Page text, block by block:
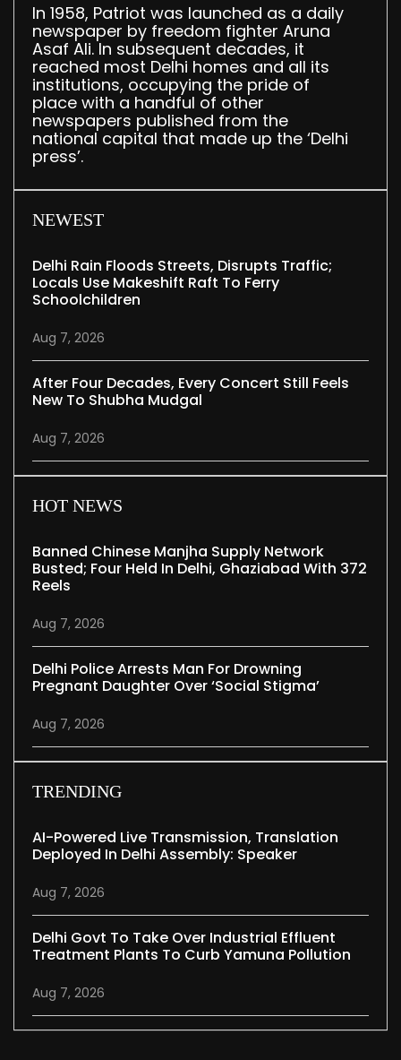
In 1958, Patriot was launched as a daily
newspaper by freedom fighter Aruna
Asaf Ali. In subsequent decades, it
reached most Delhi homes and all its
institutions, occupying the pride of
place with a handful of other
newspapers published from the
national capital that made up the ‘Delhi
press’.
NEWEST
Delhi Rain Floods Streets, Disrupts Traffic;
Locals Use Makeshift Raft To Ferry
Schoolchildren
Aug 7, 2026
After Four Decades, Every Concert Still Feels
New To Shubha Mudgal
Aug 7, 2026
HOT NEWS
Banned Chinese Manjha Supply Network
Busted; Four Held In Delhi, Ghaziabad With 372
Reels
Aug 7, 2026
Delhi Police Arrests Man For Drowning
Pregnant Daughter Over ‘social Stigma’
Aug 7, 2026
TRENDING
AI-Powered Live Transmission, Translation
Deployed In Delhi Assembly: Speaker
Aug 7, 2026
Delhi Govt To Take Over Industrial Effluent
Treatment Plants To Curb Yamuna Pollution
Aug 7, 2026